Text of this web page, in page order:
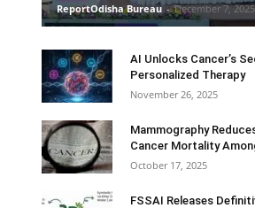
ReportOdisha Bureau - December 7, 2025
AI Unlocks Cancer’s
Personalized Therapy
November 26, 2025
Mammography
Cancer Mortality
October 17, 2025
FSSAI Releases